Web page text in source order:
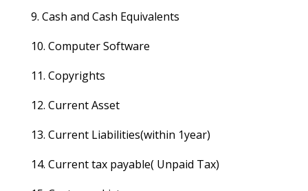
9. Cash and Cash Equivalents
10. Computer Software
11. Copyrights
12. Current Asset
13. Current Liabilities(within 1year)
14. Current tax payable( Unpaid Tax)